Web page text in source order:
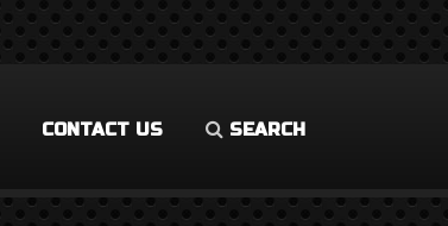
CONTACT US SEARCH